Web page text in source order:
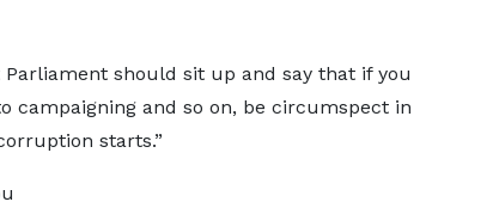
should sit up and say that if you
campaigning and so on, be circumspect in
starts.”